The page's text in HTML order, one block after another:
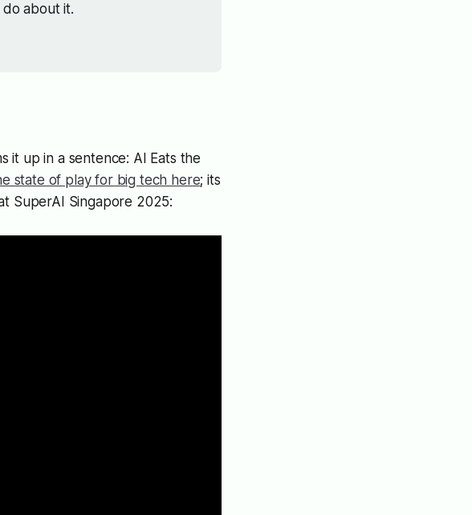
about it.
it up in a sentence: AI Eats the
state of play for big tech here; its
SuperAI Singapore 2025: